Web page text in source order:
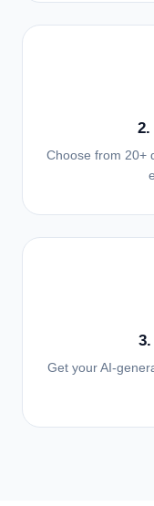
Choose from 20+
Get your AI-